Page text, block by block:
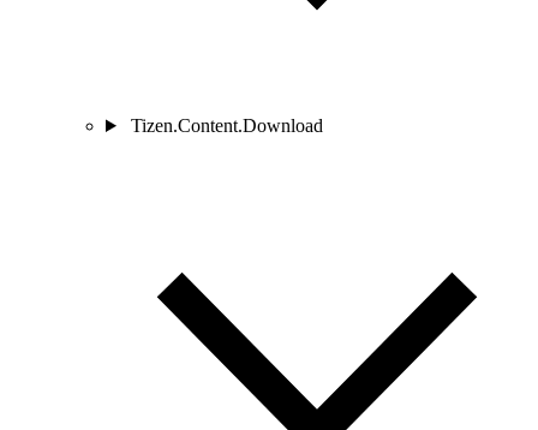
Tizen.Content.Download